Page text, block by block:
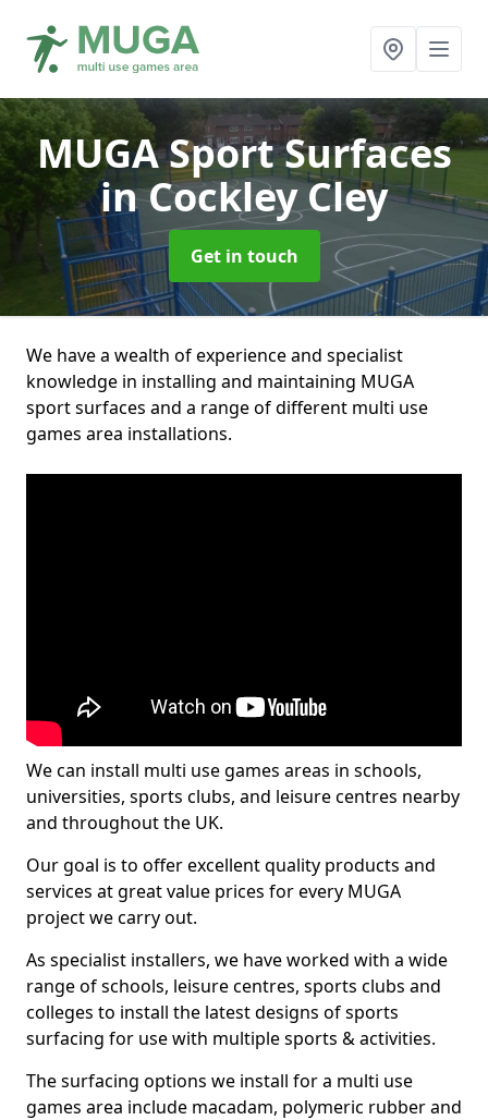
MUGA Sport Surfaces
in Cockley Cley
Get in touch
We have a wealth of experience and specialist
knowledge in installing and maintaining MUGA
sport surfaces and a range of different multi use
games area installations.
We can install multi use games areas in schools,
universities, sports clubs, and leisure centres nearby
and throughout the UK.
Our goal is to offer excellent quality products and
services at great value prices for every MUGA
project we carry out.
As specialist installers, we have worked with a wide
range of schools, leisure centres, sports clubs and
colleges to install the latest designs of sports
surfacing for use with multiple sports & activities.
The surfacing options we install for a multi use
games area include macadam, polymeric rubber and